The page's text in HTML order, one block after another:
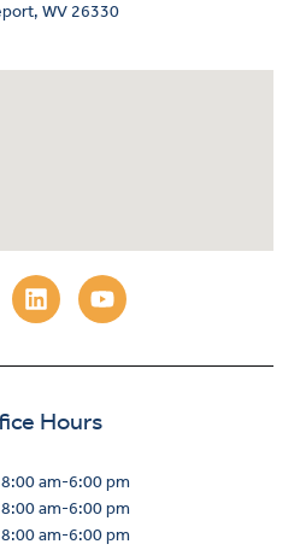
WV 26330
Hours
8:00 am-6:00 pm
8:00 am-6:00 pm
8:00 am-6:00 pm